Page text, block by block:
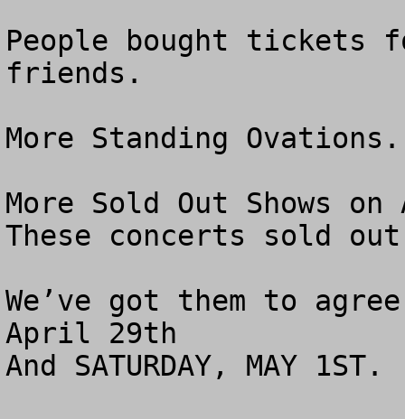
People bought
friends.
More Standing Ovations.
More Sold Out Shows
These concerts sold
We’ve got them to
April 29th
And SATURDAY, MAY